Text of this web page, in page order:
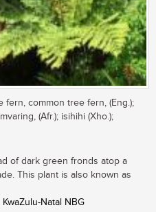
fern, common tree fern, (Eng.);
(Afr.); isihihi (Xho.);
of dark green fronds atop a
This plant is also known as
Natal NBG